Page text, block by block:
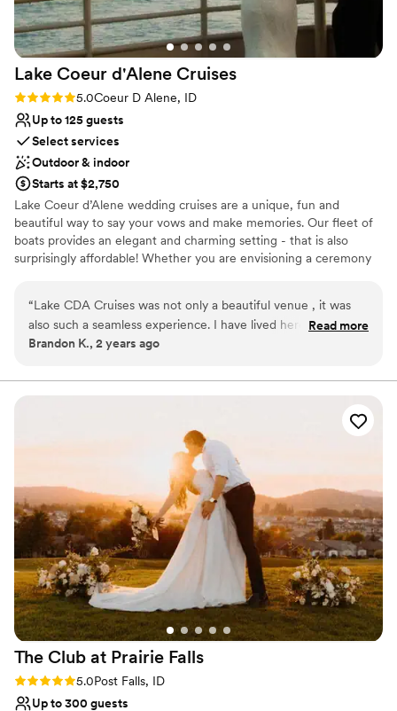
Lake Coeur d'Alene Cruises
Rating: 5.0 (2 reviews)
5.0Coeur D Alene, ID
Up to 125 guests
Select services
Outdoor & indoor
Starts at $2,750
Lake Coeur d’Alene wedding cruises are a unique, fun and
beautiful way to say your vows and make memories. Our fleet of
boats provides an elegant and charming setting - that is also
surprisingly affordable! Whether you are envisioning a ceremony
Weddings, Rehearsal Dinners, Bridal Showers - and more. Contact
our Event Planners today to receive a price quote and check
availability. We are here to make your wedding dreams a reality!
remember. From a private boat rental to gourmet catering to an
on-board bar, we offer everything you need for your dream
wedding out on the water. Hosting up to 125 guests, you can
partake in your usual wedding day merriment with the added
bonus of the beautiful setting of Lake Coeur d'Alene.
Why you'll love this venue
Provides setup and cleanup
Flexible event spaces
Caters to out-of-town guests
Venue considerations
Not wheelchair accessible
Dance floor not included
No free parking
“Lake CDA Cruises was not only a beautiful venue , it was
also such a seamless experience. I have lived here all my life
and never experienced Coeur d' Alene Lake like this! Highly
Read more
Brandon K., 2 years ago
The Club at Prairie Falls
Rating: 5.0 (1 review)
5.0Post Falls, ID
Up to 300 guests